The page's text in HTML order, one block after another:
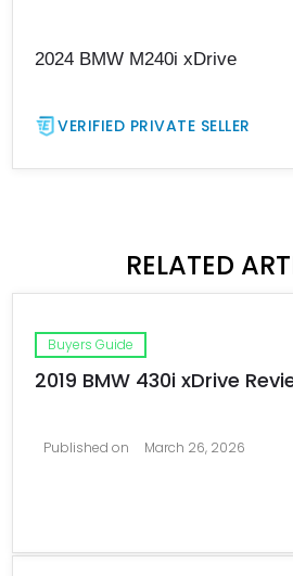
2024 BMW M240i xDrive
VERIFIED PRIVATE SELLER
RELATED
Buyers Guide
2019 BMW 430i xDrive
Published on March 26, 2026